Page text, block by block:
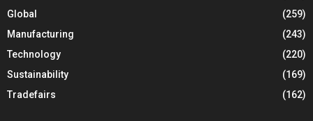
Global
(259)
Manufacturing
(243)
Technology
(220)
Sustainability
(169)
Tradefairs
(162)